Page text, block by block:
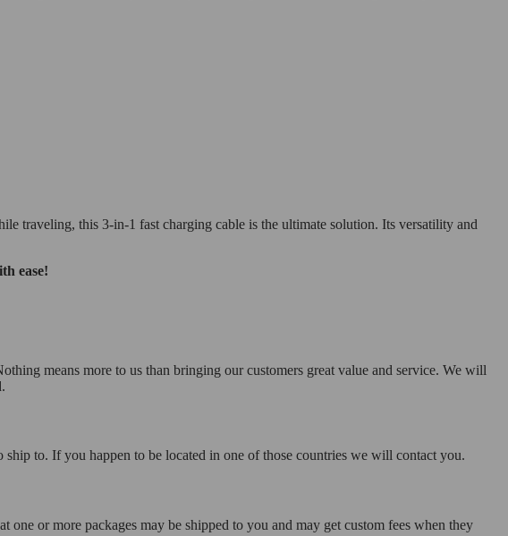
traveling, this 3-in-1 fast charging cable is the ultimate solution. Its versatility and
ease!
means more to us than bringing our customers great value and service. We will
to. If you happen to be located in one of those countries we will contact you.
or more packages may be shipped to you and may get custom fees when they